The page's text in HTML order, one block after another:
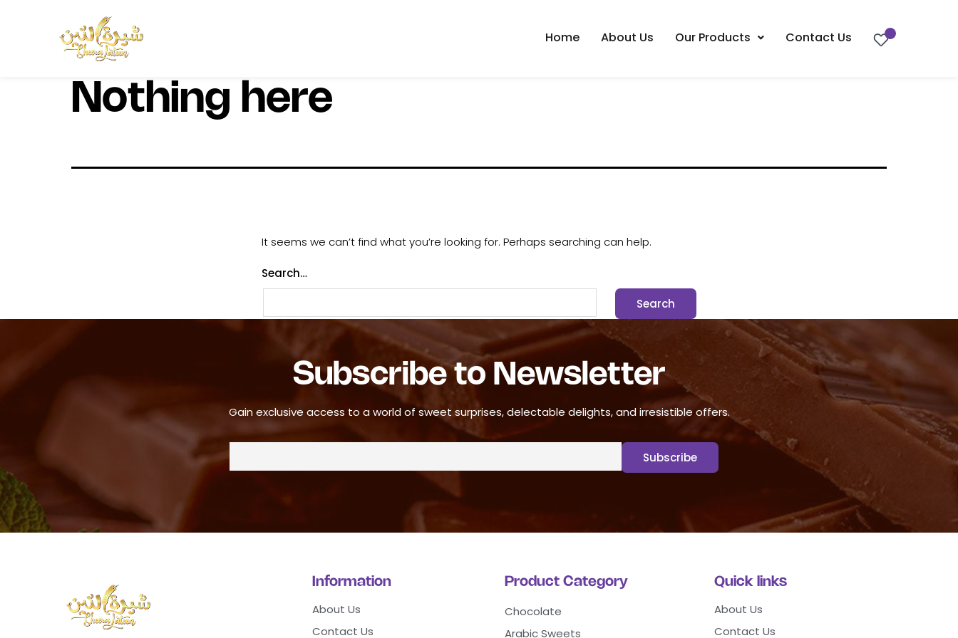
Home About Us Our Products Contact Us
Nothing here
It seems we can’t find what you’re looking for. Perhaps searching can help.
Search…
Subscribe to Newsletter
Gain exclusive access to a world of sweet surprises, delectable delights, and irresistible offers.
Information
About Us
Contact Us
Product Category
Chocolate
Arabic Sweets
Quick links
About Us
Contact Us